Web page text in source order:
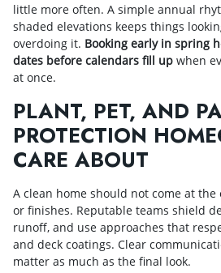
little more often. A simple annual
shaded elevations keeps things
overdoing it. Booking early in spring
dates before calendars fill up when
at once.
PLANT, PET, AND
PROTECTION
CARE ABOUT
A clean home should not come at
or finishes. Reputable teams shield
runoff, and use approaches that
and deck coatings. Clear
matter as much as the final look.